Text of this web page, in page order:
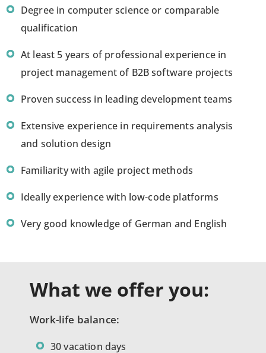
Degree in computer science or comparable
qualification
At least 5 years of professional experience in
project management of B2B software projects
Proven success in leading development teams
Extensive experience in requirements analysis
and solution design
Familiarity with agile project methods
Ideally experience with low-code platforms
Very good knowledge of German and English
What we offer you:
Work-life balance:
30 vacation days